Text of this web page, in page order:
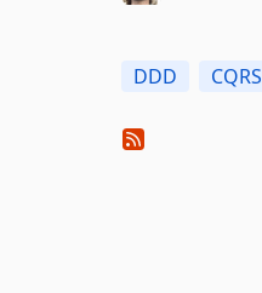
DDD CQRS